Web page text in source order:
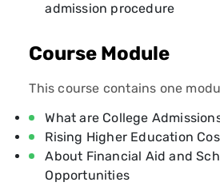
admission procedure
Course Module
This course contains one
What are College
Rising Higher Education
About Financial Aid and
Opportunities